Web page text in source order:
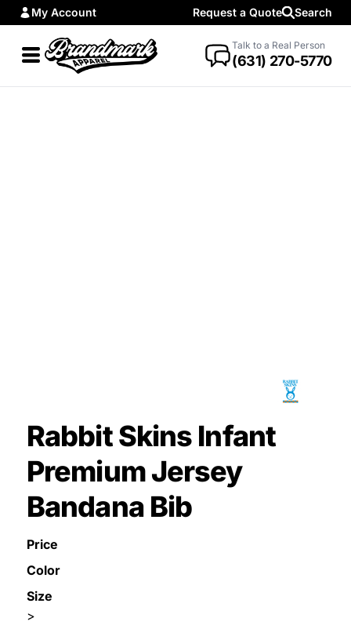
My Account Request a Quote Search
Talk to a Real Person
(631) 270-5770
Rabbit Skins Infant
Premium Jersey
Bandana Bib
Price
Color
Size
>